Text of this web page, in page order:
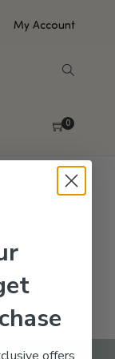
My Account
0
offers